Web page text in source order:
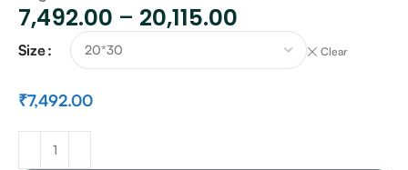
7,492.00 – 20,115.00
Size Clear
₹7,492.00